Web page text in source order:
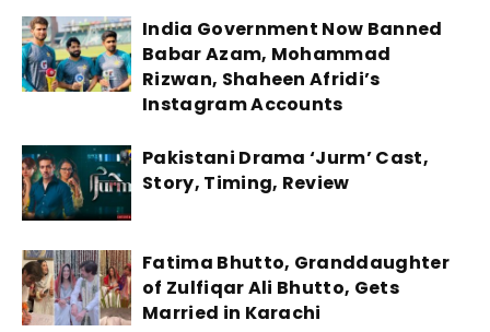
India Government Now Banned
Babar Azam, Mohammad
Rizwan, Shaheen Afridi’s
Instagram Accounts
Pakistani Drama ‘Jurm’ Cast,
Story, Timing, Review
Fatima Bhutto, Granddaughter
of Zulfiqar Ali Bhutto, Gets
Married in Karachi